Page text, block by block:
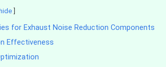
hide
for Exhaust Noise Reduction Components
Effectiveness